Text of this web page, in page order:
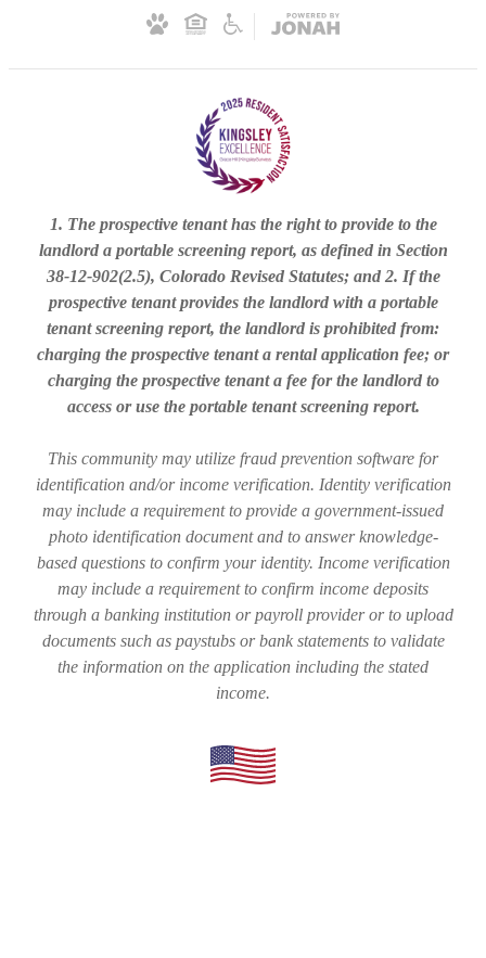
1. The prospective tenant has the right to provide to the
landlord a portable screening report, as defined in Section
38-12-902(2.5), Colorado Revised Statutes; and 2. If the
prospective tenant provides the landlord with a portable
tenant screening report, the landlord is prohibited from:
charging the prospective tenant a rental application fee; or
charging the prospective tenant a fee for the landlord to
access or use the portable tenant screening report.
This community may utilize fraud prevention software for
identification and/or income verification. Identity verification
may include a requirement to provide a government-issued
photo identification document and to answer knowledge-
based questions to confirm your identity. Income verification
may include a requirement to confirm income deposits
through a banking institution or payroll provider or to upload
documents such as paystubs or bank statements to validate
the information on the application including the stated
income.